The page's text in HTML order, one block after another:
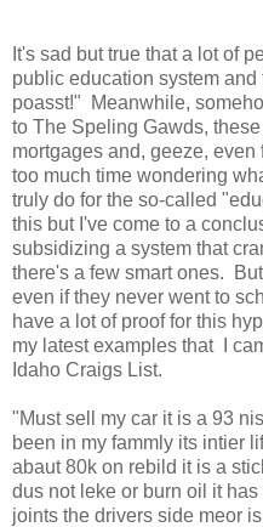
It's sad but true that a lot of
public education system
poasst!" Meanwhile,
to The Speling Gawds,
mortgages and, geeze,
too much time wondering
truly do for the so-called
this but I've come to a
subsidizing a system that
there's a few smart ones.
even if they never went to
have a lot of proof for this
my latest examples that I
Idaho Craigs List.
"Must sell my car it is a 93
been in my fammly its intier
abaut 80k on rebild it is a
dus not leke or burn oil it
joints the drivers side meor